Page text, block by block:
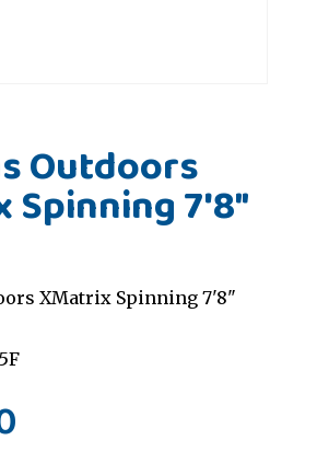
Outdoors
Spinning 7'8"
XMatrix Spinning 7'8"